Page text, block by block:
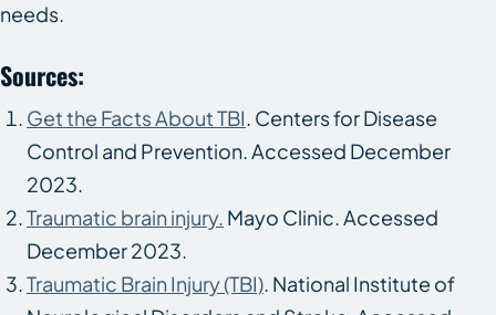
needs.
Sources:
Get the Facts About TBI. Centers for Disease
Control and Prevention. Accessed December
2023.
Traumatic brain injury. Mayo Clinic. Accessed
December 2023.
Traumatic Brain Injury (TBI). National Institute of